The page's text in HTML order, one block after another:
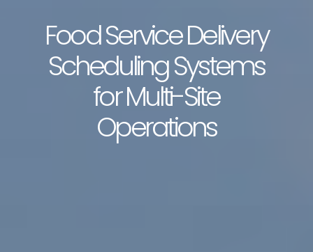
Food Service Delivery
Scheduling Systems
for Multi-Site
Operations